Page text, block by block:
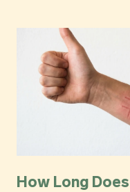
How Long